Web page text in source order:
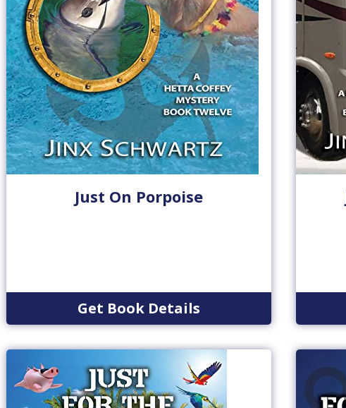
Just On Porpoise
Get Book Details